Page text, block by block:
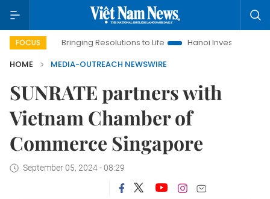
FOCUSBringing Resolutions to Life
Hanoi Investment Promotion
HOME
MEDIA-OUTREACH NEWSWIRE
SUNRATE partners with
Vietnam Chamber of
Commerce Singapore
September 05, 2024 - 08:29